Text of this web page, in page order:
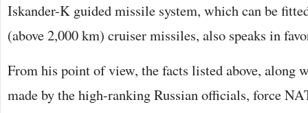
Iskander-K guided missile system, which can be
(above 2,000 km) cruiser missiles, also speaks in
From his point of view, the facts listed above, along
made by the high-ranking Russian officials, force